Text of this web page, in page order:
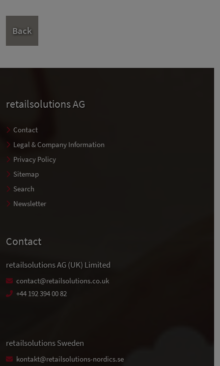
Back
retailsolutions AG
Contact
Legal & Company Information
Privacy Policy
Sitemap
Search
Newsletter
Contact
retailsolutions AG (UK) Limited
contact@retailsolutions.co.uk
+44 192 394 00 82
retailsolutions Sweden
kontakt@retailsolutions-nordics.se